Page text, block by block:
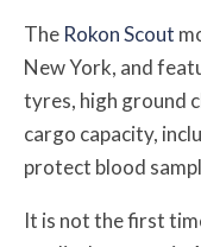
The Rokon Scout
New York, and
tyres, high ground
cargo capacity,
protect blood
It is not the first